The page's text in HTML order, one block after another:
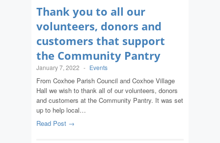
Thank you to all our
volunteers, donors and
customers that support
the Community Pantry
January 7, 2022 - Events
From Coxhoe Parish Council and Coxhoe Village
Hall we wish to thank all of our volunteers, donors
and customers at the Community Pantry. It was set
up to help local…
Read Post →